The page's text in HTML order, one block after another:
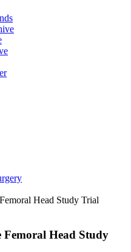
Head Study Trial
Femoral Head Study